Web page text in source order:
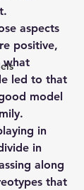
aspects
positive,
what
led to that
model
in
along
that